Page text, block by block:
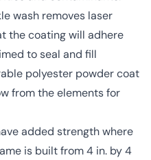
wash removes laser
the coating will adhere
to seal and fill
polyester powder coat
from the elements for
added strength where
is built from 4 in. by 4